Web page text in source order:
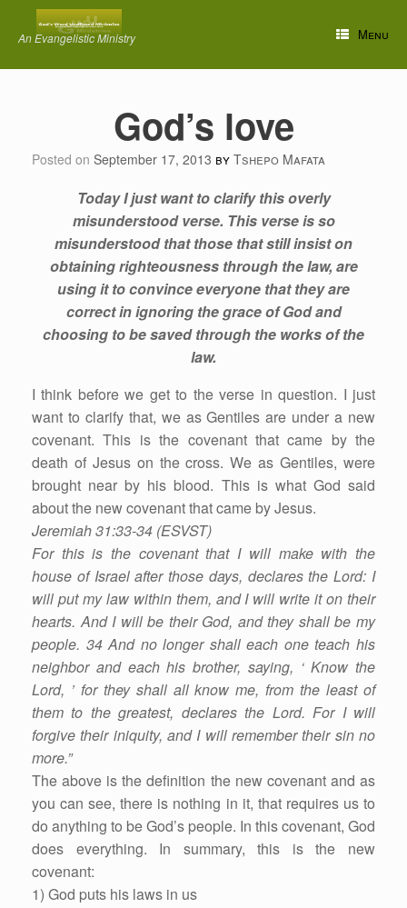
contentAn Evangelistic Ministry Menu
God’s love
Posted on September 17, 2013 by Tshepo Mafata
Today I just want to clarify this overly
misunderstood verse. This verse is so
misunderstood that those that still insist on
obtaining righteousness through the law, are
using it to convince everyone that they are
correct in ignoring the grace of God and
choosing to be saved through the works of the
law.
I think before we get to the verse in question. I just
want to clarify that, we as Gentiles are under a new
covenant. This is the covenant that came by the
death of Jesus on the cross. We as Gentiles, were
brought near by his blood. This is what God said
about the new covenant that came by Jesus.
Jeremiah 31:33-34 (ESVST)
For this is the covenant that I will make with the
house of Israel after those days, declares the Lord: I
will put my law within them, and I will write it on their
hearts. And I will be their God, and they shall be my
people. 34 And no longer shall each one teach his
neighbor and each his brother, saying, ‘ Know the
Lord, ’ for they shall all know me, from the least of
them to the greatest, declares the Lord. For I will
forgive their iniquity, and I will remember their sin no
more.”
The above is the definition the new covenant and as
you can see, there is nothing in it, that requires us to
do anything to be God’s people. In this covenant, God
does everything. In summary, this is the new
covenant:
1) God puts his laws in us